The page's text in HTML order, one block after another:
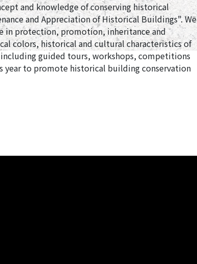
and knowledge of conserving historical
and Appreciation of Historical Buildings". We
in protection, promotion, inheritance and
colors, historical and cultural characteristics of
guided tours, workshops, competitions
year to promote historical building conservation